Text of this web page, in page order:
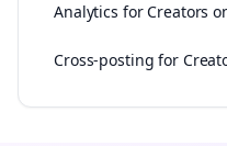
Analytics for Creators
Cross-posting for